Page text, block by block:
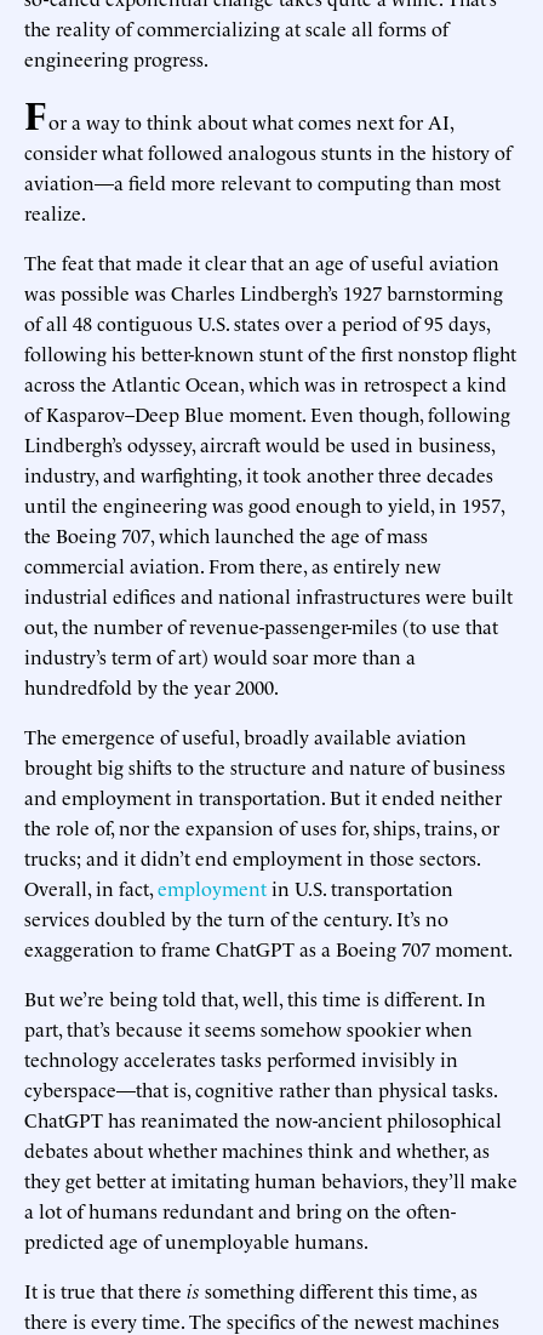
the reality of commercializing at scale all forms of
engineering progress.
For a way to think about what comes next for AI,
consider what followed analogous stunts in the history of
aviation—a field more relevant to computing than most
realize.
The feat that made it clear that an age of useful aviation
was possible was Charles Lindbergh’s 1927 barnstorming
of all 48 contiguous U.S. states over a period of 95 days,
following his better-known stunt of the first nonstop flight
across the Atlantic Ocean, which was in retrospect a kind
of Kasparov–Deep Blue moment. Even though, following
Lindbergh’s odyssey, aircraft would be used in business,
industry, and warfighting, it took another three decades
until the engineering was good enough to yield, in 1957,
the Boeing 707, which launched the age of mass
commercial aviation. From there, as entirely new
industrial edifices and national infrastructures were built
out, the number of revenue-passenger-miles (to use that
industry’s term of art) would soar more than a
hundredfold by the year 2000.
The emergence of useful, broadly available aviation
brought big shifts to the structure and nature of business
and employment in transportation. But it ended neither
the role of, nor the expansion of uses for, ships, trains, or
trucks; and it didn’t end employment in those sectors.
Overall, in fact,employmentin U.S. transportation
services doubled by the turn of the century. It’s no
exaggeration to frame ChatGPT as a Boeing 707 moment.
But we’re being told that, well, this time is different. In
part, that’s because it seems somehow spookier when
technology accelerates tasks performed invisibly in
cyberspace—that is, cognitive rather than physical tasks.
ChatGPT has reanimated the now-ancient philosophical
debates about whether machines think and whether, as
they get better at imitating human behaviors, they’ll make
a lot of humans redundant and bring on the often-
predicted age of unemployable humans.
It is true that there is something different this time, as
there is every time. The specifics of the newest machines